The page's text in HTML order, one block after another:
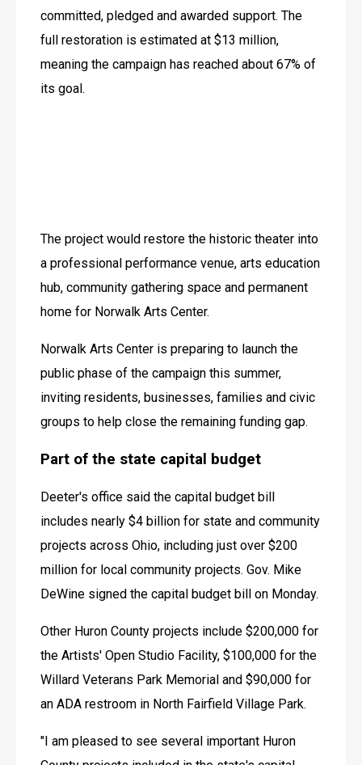
committed, pledged and awarded support. The
full restoration is estimated at $13 million,
meaning the campaign has reached about 67% of
its goal.
The project would restore the historic theater into
a professional performance venue, arts education
hub, community gathering space and permanent
home for Norwalk Arts Center.
Norwalk Arts Center is preparing to launch the
public phase of the campaign this summer,
inviting residents, businesses, families and civic
groups to help close the remaining funding gap.
Part of the state capital budget
Deeter's office said the capital budget bill
includes nearly $4 billion for state and community
projects across Ohio, including just over $200
million for local community projects. Gov. Mike
DeWine signed the capital budget bill on Monday.
Other Huron County projects include $200,000 for
the Artists' Open Studio Facility, $100,000 for the
Willard Veterans Park Memorial and $90,000 for
an ADA restroom in North Fairfield Village Park.
"I am pleased to see several important Huron